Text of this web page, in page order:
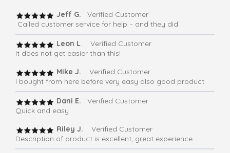
Jeff G.
Verified Customer
Called customer service for help – and they did
Leon L. Verified Customer
It does not get easier than this!
Mike J.
Verified Customer
I bought from here before very easy also good product
Dani E. Verified Customer
Quick and easy
Riley J.
Verified Customer
Description of product is excellent, great experience.